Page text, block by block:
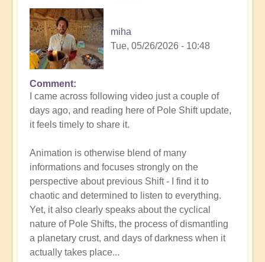
miha
Tue, 05/26/2026 - 10:48
In
reply
to
Pole
How
to
Positively
Thrive
in
a
Fast-
changing
Comment
I came across following video just a couple of
days ago, and reading here of Pole Shift update,
it feels timely to share it.
Animation is otherwise blend of many
informations and focuses strongly on the
perspective about previous Shift - I find it to
chaotic and determined to listen to everything.
Yet, it also clearly speaks about the cyclical
nature of Pole Shifts, the process of dismantling
a planetary crust, and days of darkness when it
actually takes place...